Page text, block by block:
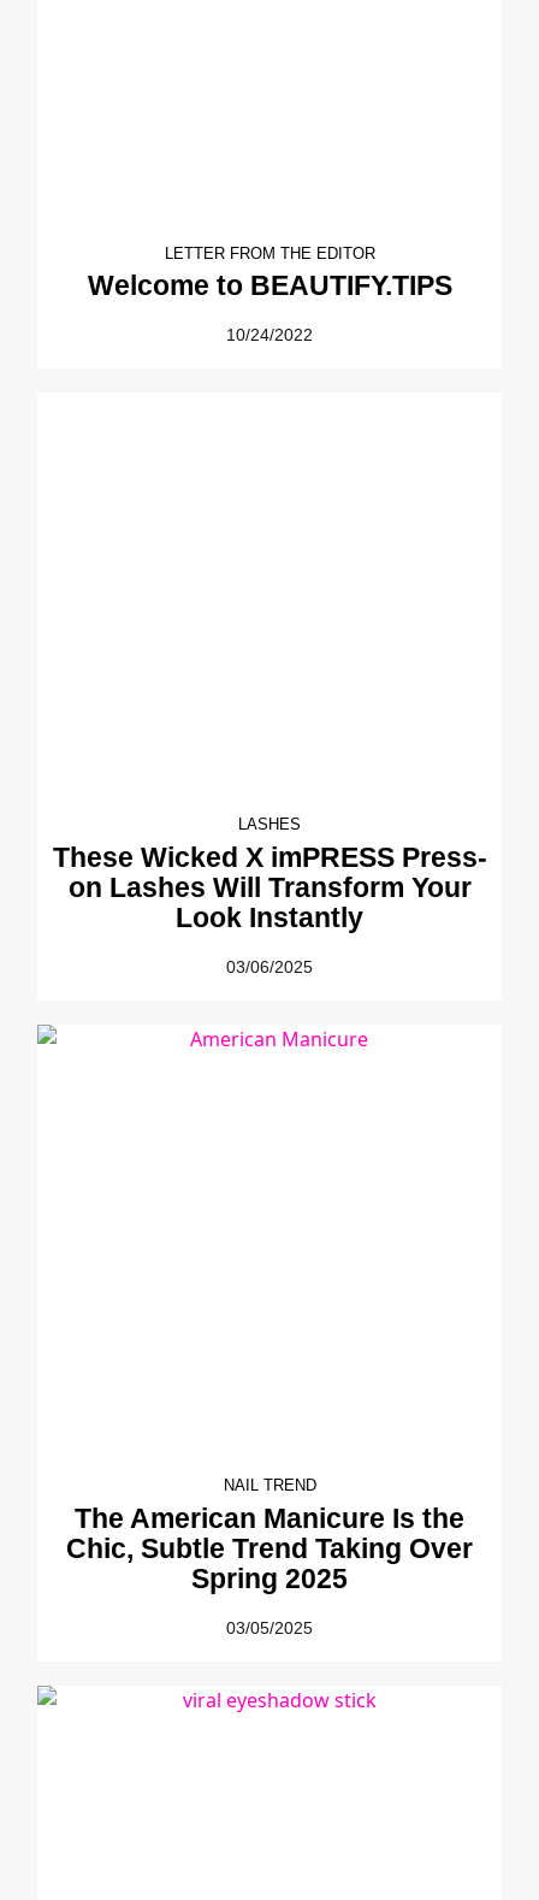
LETTER FROM THE EDITOR
Welcome to BEAUTIFY.TIPS
10/24/2022
LASHES
These Wicked X imPRESS Press-
on Lashes Will Transform Your
Look Instantly
03/06/2025
NAIL TREND
The American Manicure Is the
Chic, Subtle Trend Taking Over
Spring 2025
03/05/2025